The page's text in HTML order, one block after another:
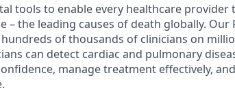
tools to enable every healthcare
– the leading causes of death globally. Our
of thousands of clinicians on
can detect cardiac and pulmonary
manage treatment effectively,